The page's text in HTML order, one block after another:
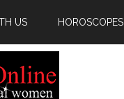
US HOROSCOPES